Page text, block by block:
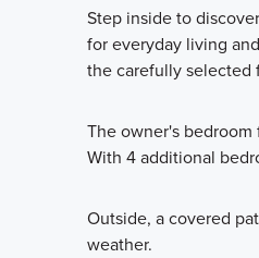
Step inside to
for everyday living
the carefully selected
The owner's
With 4 additional
Outside, a covered
weather.